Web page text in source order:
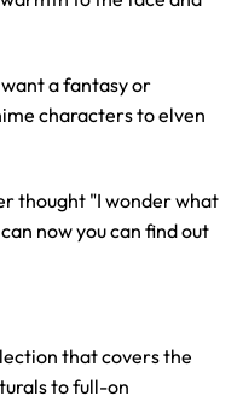
a fantasy or
characters to elven
thought "I wonder what
now you can find out
that covers the
to full-on